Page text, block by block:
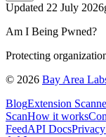
Updated 22 July 2026
Am I Being Pwned?
Protecting
© 2026 Bay Area
BlogExtension
ScanHow it works
FeedAPI Docs